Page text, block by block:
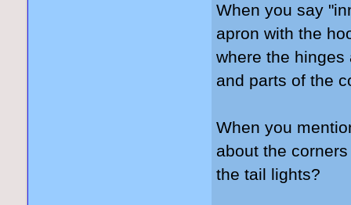
When you say
apron with the
where the
and parts of the
When you
about the
the tail lights?